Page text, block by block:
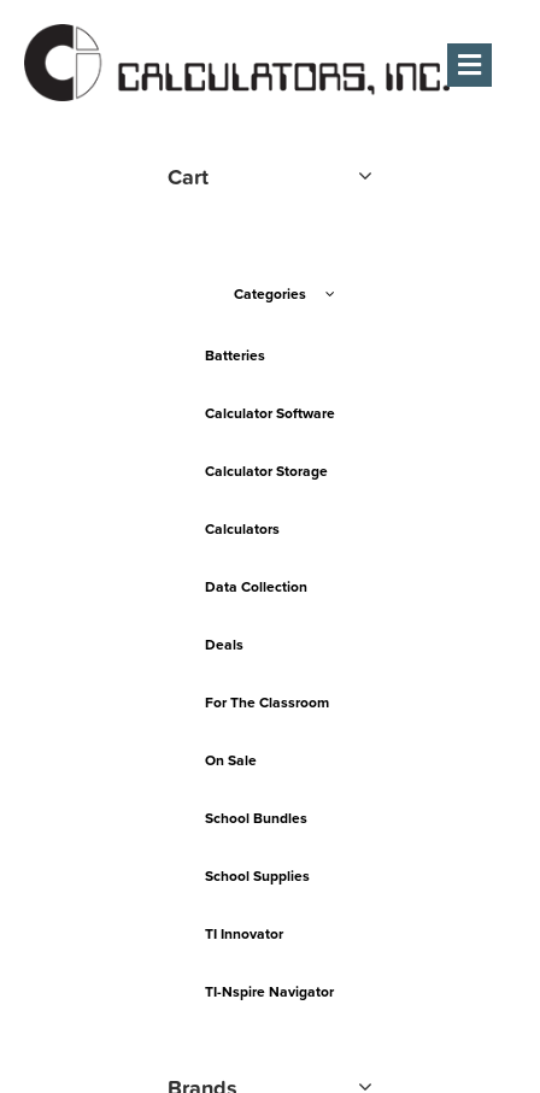
Cart
Categories
Batteries
Calculator Software
Calculator Storage
Calculators
Data Collection
Deals
For The Classroom
On Sale
School Bundles
School Supplies
TI Innovator
TI-Nspire Navigator